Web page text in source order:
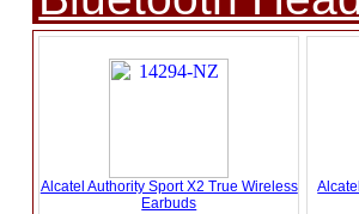
Alcatel Authority Sport X2 True Wireless
Earbuds